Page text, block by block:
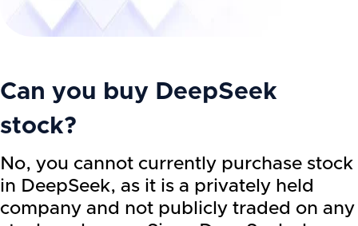
Can you buy DeepSeek
stock?
No, you cannot currently purchase stock
in DeepSeek, as it is a privately held
company and not publicly traded on any